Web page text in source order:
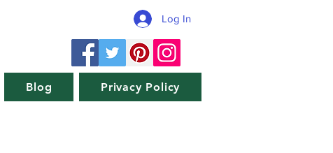
Log In
Blog Privacy Policy